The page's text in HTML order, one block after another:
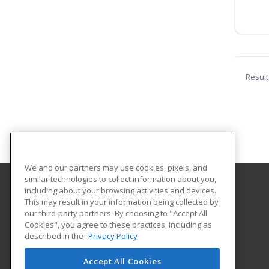
Eastern Wyoming College
3200 West C Street
Torrington, WY 82240 US
We and our partners may use cookies, pixels, and
similar technologies to collect information about you,
including about your browsing activities and devices.
This may result in your information being collected by
our third-party partners. By choosing to "Accept All
Cookies", you agree to these practices, including as
described in the Privacy Policy
Accept All Cookies